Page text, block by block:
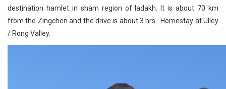
destination hamlet in sham region of ladakh. It is about 70 km
from the Zingchen and the drive is about 3 hrs. Homestay at Ulley
/ Rong Valley.